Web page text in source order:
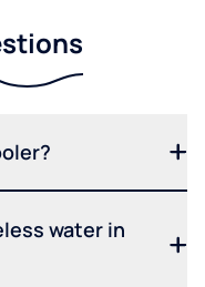
water in